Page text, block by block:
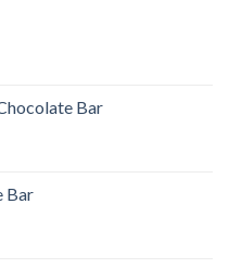
Bar
Bar